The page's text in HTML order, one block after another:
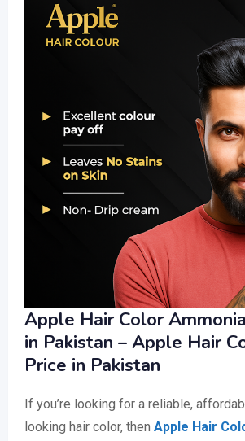
Apple Hair Color
in Pakistan – Apple Hair
Price in Pakistan
If you’re looking for a reliable,
looking hair color, then Apple Hair